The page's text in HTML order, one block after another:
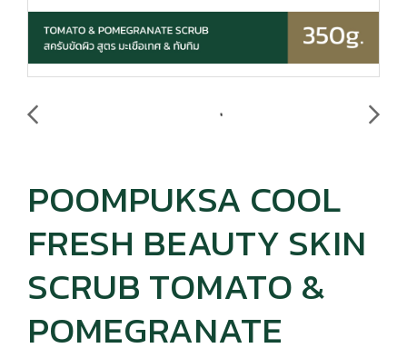
POOMPUKSA COOL
FRESH BEAUTY SKIN
SCRUB TOMATO &
POMEGRANATE